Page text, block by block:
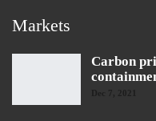
Markets
Carbon
Dec 7, 2021